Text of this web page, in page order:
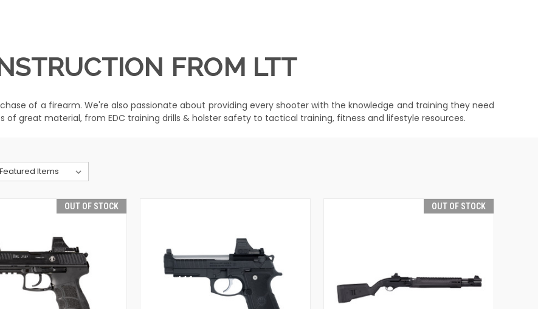
FROM LTT
of a firearm. We're also passionate about providing every shooter with the knowledge and training they need
great material, from EDC training drills & holster safety to tactical training, fitness and lifestyle resources.
OUT OF STOCK
QUICK VIEW
OUT OF STOCK
QUICK VIEW
ADD TO CART
OUT OF STOCK
QUICK VIEW